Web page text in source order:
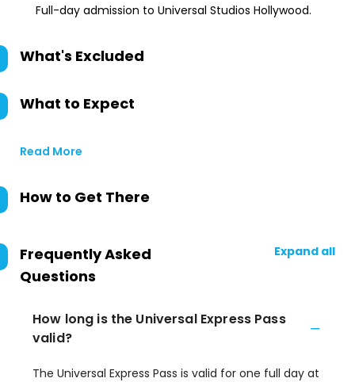
Full-day admission to Universal Studios Hollywood.
What's Excluded
What to Expect
Read More
How to Get There
Frequently Asked
Questions
Expand all
How long is the Universal Express Pass
valid?
The Universal Express Pass is valid for one full day at